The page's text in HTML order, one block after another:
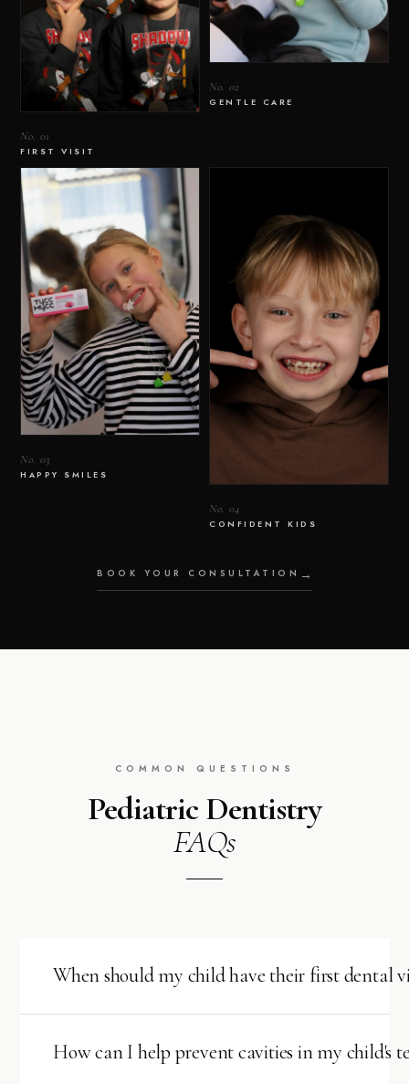
No. 01
FIRST VISIT
No. 02
GENTLE CARE
No. 03
HAPPY SMILES
No. 04
CONFIDENT KIDS
BOOK YOUR CONSULTATION
COMMON QUESTIONS
Pediatric Dentistry
FAQs
When should my child have their first dental
recommends scheduling your child's first dental visit
6 months after their first tooth appears
How can I help prevent cavities in my child's